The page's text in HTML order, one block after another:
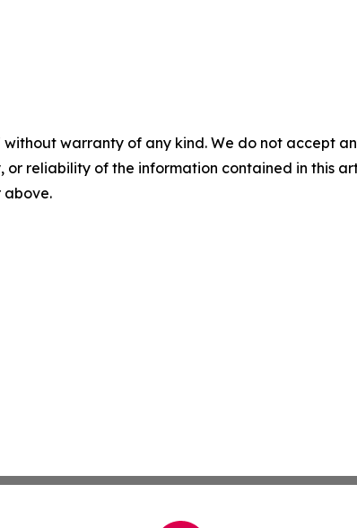
without warranty of any kind. We do not accept
or reliability of the information contained in this
above.